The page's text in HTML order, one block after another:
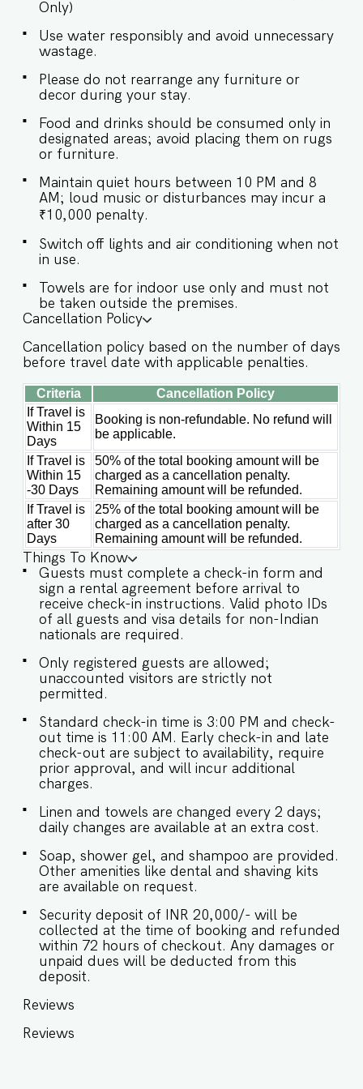
provided to the guests only for preparing light
purpose host’s approval is required. ✔ Stove ✔
Microwave ✔ Toaster ✔ Refrigerator ✔ Glasses ✔
Silverware ✔ Dining Table with Seating for 8
★Swimming Pool★ ✔ The villa has a private pool
with outdoor seating ✔ There is a gazebo by the
pool ★Exteriors★ ✔ The villa is surrounded by
lawn on 2 sides ✔ Parking available for up to 1
car Guests at Villa Kanai will enjoy full access to
an array of property amenities designed to
enhance their stay. These include: ✔️Private
Swimming pool ✔️High-Speed Wi-Fi ✔️Parking
spot ✔️Modern Kitchen (Only for preparing light
snacks, baby food, and reheating. For any other
purpose host’s approval is required).
Only)
Use water responsibly and avoid unnecessary
wastage.
Please do not rearrange any furniture or
decor during your stay.
Food and drinks should be consumed only in
designated areas; avoid placing them on rugs
or furniture.
Maintain quiet hours between 10 PM and 8
AM; loud music or disturbances may incur a
₹10,000 penalty.
Switch off lights and air conditioning when not
in use.
Towels are for indoor use only and must not
be taken outside the premises.
Cancellation Policy
Cancellation policy based on the number of days
before travel date with applicable penalties.
Criteria
Cancellation Policy
If Travel is
Within 15
Days
Booking is non-refundable. No refund will
be applicable.
If Travel is
Within 15
-30 Days
50% of the total booking amount will be
charged as a cancellation penalty.
Remaining amount will be refunded.
If Travel is
after 30
Days
25% of the total booking amount will be
charged as a cancellation penalty.
Remaining amount will be refunded.
Things To Know
Guests must complete a check-in form and
sign a rental agreement before arrival to
receive check-in instructions. Valid photo IDs
of all guests and visa details for non-Indian
nationals are required.
Only registered guests are allowed;
unaccounted visitors are strictly not
permitted.
Standard check-in time is 3:00 PM and check-
out time is 11:00 AM. Early check-in and late
check-out are subject to availability, require
prior approval, and will incur additional
charges.
Linen and towels are changed every 2 days;
daily changes are available at an extra cost.
Soap, shower gel, and shampoo are provided.
Other amenities like dental and shaving kits
are available on request.
Security deposit of INR 20,000/- will be
collected at the time of booking and refunded
within 72 hours of checkout. Any damages or
unpaid dues will be deducted from this
deposit.
Reviews
Reviews